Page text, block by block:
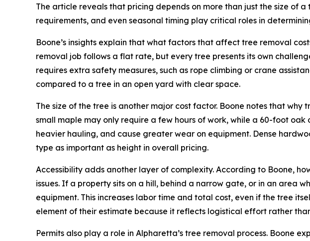
The article reveals that pricing depends on more than just the size of
requirements, and even seasonal timing play critical roles in
Boone’s insights explain that what factors that affect tree removal
removal job follows a flat rate, but every tree presents its own
requires extra safety measures, such as rope climbing or crane
compared to a tree in an open yard with clear space.
The size of the tree is another major cost factor. Boone notes that
small maple may only require a few hours of work, while a 60-foot
heavier hauling, and cause greater wear on equipment. Dense
type as important as height in overall pricing.
Accessibility adds another layer of complexity. According to Boone,
issues. If a property sits on a hill, behind a narrow gate, or in an area
equipment. This increases labor time and total cost, even if the tree
element of their estimate because it reflects logistical effort rather
Permits also play a role in Alpharetta’s tree removal process. Boone